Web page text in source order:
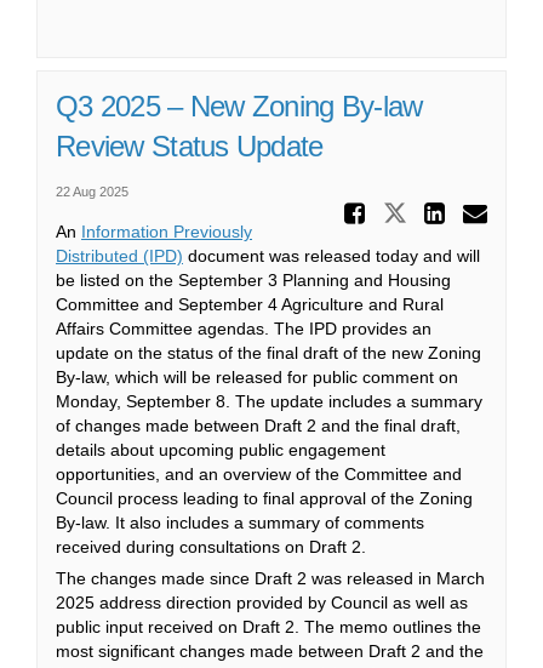
Q3 2025 – New Zoning By-law
Review Status Update
22 Aug 2025
Share Q3
Share
An Information Previously
Distributed (IPD) (External link)
document was released today and will
be listed on the September 3 Planning and Housing
Committee and September 4 Agriculture and Rural
Affairs Committee agendas. The IPD provides an
update on the status of the final draft of the new Zoning
By-law, which will be released for public comment on
Monday, September 8. The update includes a summary
of changes made between Draft 2 and the final draft,
details about upcoming public engagement
opportunities, and an overview of the Committee and
Council process leading to final approval of the Zoning
By-law. It also includes a summary of comments
received during consultations on Draft 2.
The changes made since Draft 2 was released in March
2025 address direction provided by Council as well as
public input received on Draft 2. The memo outlines the
most significant changes made between Draft 2 and the